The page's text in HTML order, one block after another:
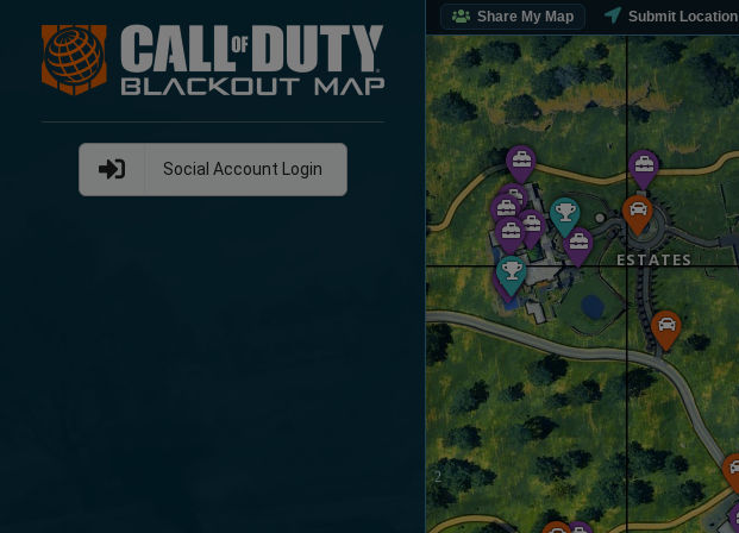
Social Account Login
Share My Map Submit Location
ESTATES